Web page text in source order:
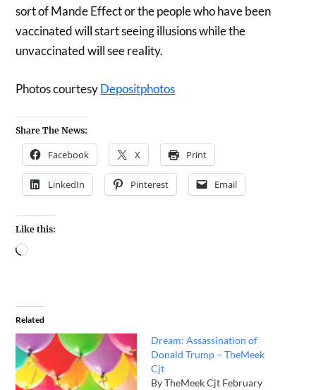
sort of Mande Effect or the people who have been
vaccinated will start seeing illusions while the
unvaccinated will see reality.
Photos courtesyDepositphotos
Share The News:
Facebook X Print
LinkedIn Pinterest Email
Like this:
Related
Dream: Assassination of
Donald Trump – TheMeek
Cjt
By TheMeek Cjt February